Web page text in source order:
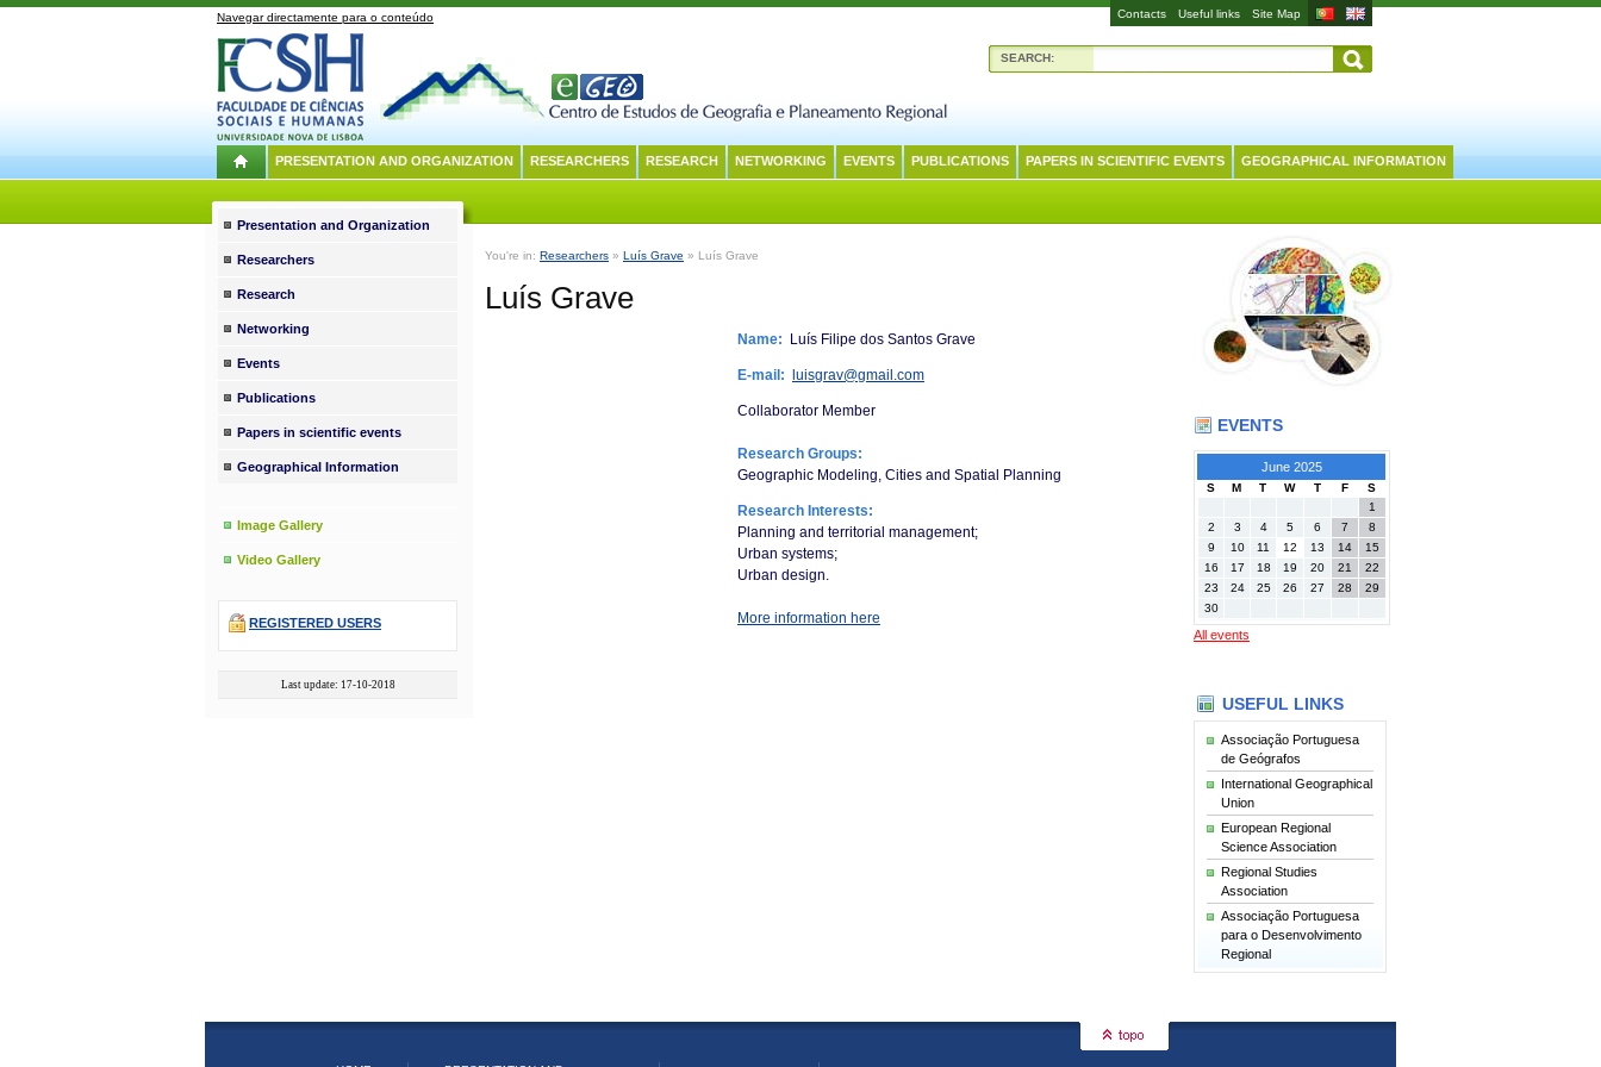
Navegar directamente para o conteúdo Contacts Useful links Site Map
SEARCH:
PRESENTATION AND ORGANIZATION RESEARCHERS RESEARCH NETWORKING EVENTS PUBLICATIONS PAPERS IN SCIENTIFIC EVENTS GEOGRAPHICAL INFORMATION
You're in: Researchers » Luís Grave » Luís Grave
Luís Grave
Name: Luís Filipe dos Santos Grave
E-mail: luisgrav@gmail.com
Collaborator Member
Research Groups:
Geographic Modeling, Cities and Spatial Planning
Research Interests:
Planning and territorial management;
Urban systems;
Urban design.
More information here
Presentation and Organization
Researchers
Research
Networking
Events
Publications
Papers in scientific events
Geographical Information
Image Gallery
Video Gallery
REGISTERED USERS
Last update: 17-10-2018
EVENTS
June 2025
S M T W T F
S
1
2
3 4 5 6 7
8
9
10 11 12 13 14
15
16
17 18 19 20 21
22
23
24 25 26 27 28
29
30
All events
USEFUL LINKS
Associação Portuguesa
de Geógrafos
International Geographical
Union
European Regional
Science Association
Regional Studies
Association
Associação Portuguesa
para o Desenvolvimento
Regional